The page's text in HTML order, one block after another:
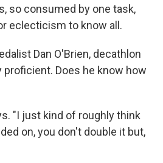
so consumed by one task,
eclecticism to know all.
Dan O'Brien, decathlon
Does he know how
"I just kind of roughly think
on, you don't double it but,